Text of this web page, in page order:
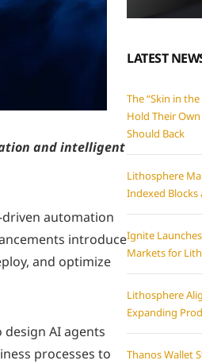
and intelligent
driven automation
introduce
and optimize
AI agents
processes to
LATEST
The “Skin in
Hold Their
Should Back
Lithosphere
Indexed Blocks
Ignite
Markets for
Lithosphere
Expanding
Thanos Wallet